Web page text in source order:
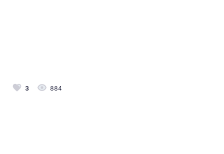
3 884